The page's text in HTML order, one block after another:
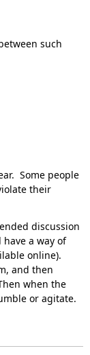
such
Some people
their
discussion
a way of
online).
and then
when the
or agitate.